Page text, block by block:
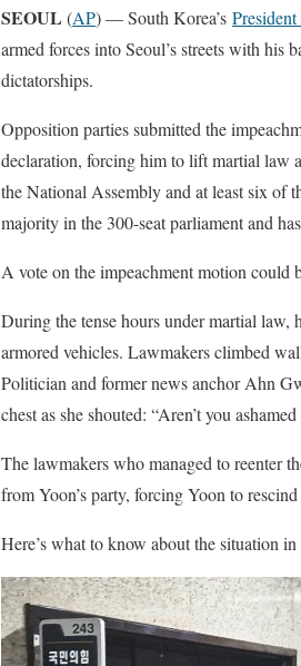
SEOUL (AP) — South Korea’s
armed forces into Seoul’s streets with his
dictatorships.
Opposition parties submitted the
declaration, forcing him to lift martial law
the National Assembly and at least six of
majority in the 300-seat parliament and
A vote on the impeachment motion could
During the tense hours under martial law,
armored vehicles. Lawmakers climbed
Politician and former news anchor Ahn
chest as she shouted: “Aren’t you
The lawmakers who managed to reenter
from Yoon’s party, forcing Yoon to
Here’s what to know about the situation